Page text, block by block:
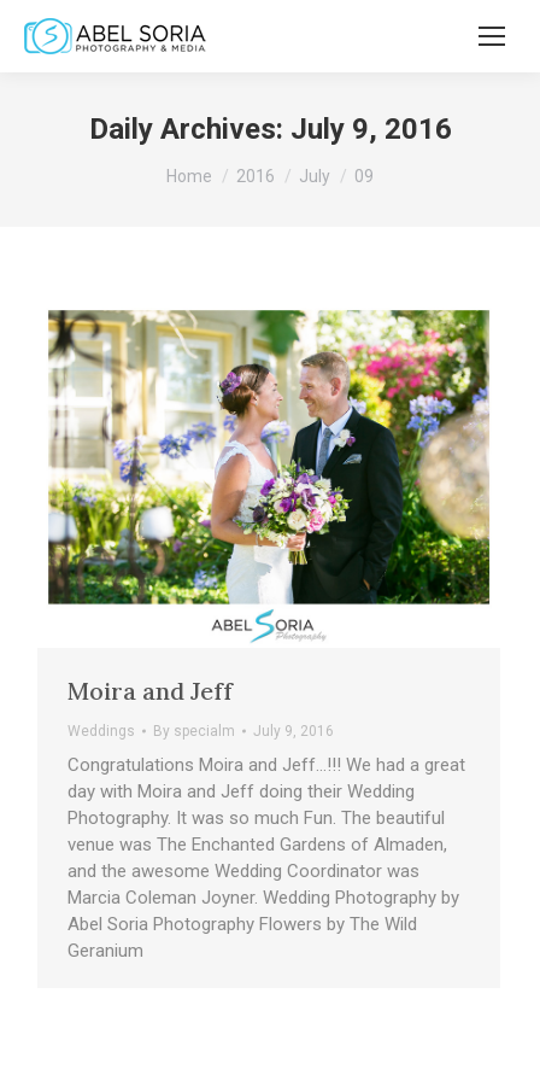
Daily Archives: July 9, 2016
Home 2016 July 09
Moira and Jeff
Weddings By specialm July 9, 2016
Congratulations Moira and Jeff…!!! We had a great
day with Moira and Jeff doing their Wedding
Photography. It was so much Fun. The beautiful
venue was The Enchanted Gardens of Almaden,
and the awesome Wedding Coordinator was
Marcia Coleman Joyner. Wedding Photography by
Abel Soria Photography Flowers by The Wild
Geranium